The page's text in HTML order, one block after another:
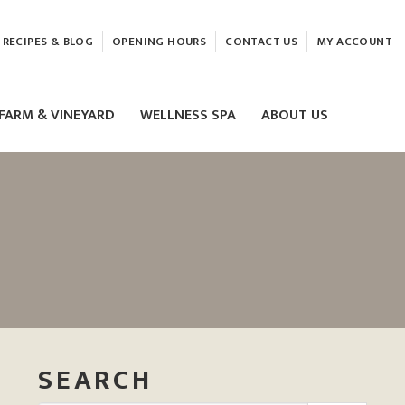
RECIPES & BLOG OPENING HOURS CONTACT US MY ACCOUNT
FARM & VINEYARD WELLNESS SPA
MASSAGE
ELEMIS FACIALS
ABOUT US
SEARCH